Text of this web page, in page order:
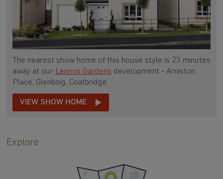
The nearest show home of this house style is 23 minutes
away at our Lennox Gardens development - Arniston
Place, Glenboig, Coatbridge
VIEW SHOW HOME
Explore